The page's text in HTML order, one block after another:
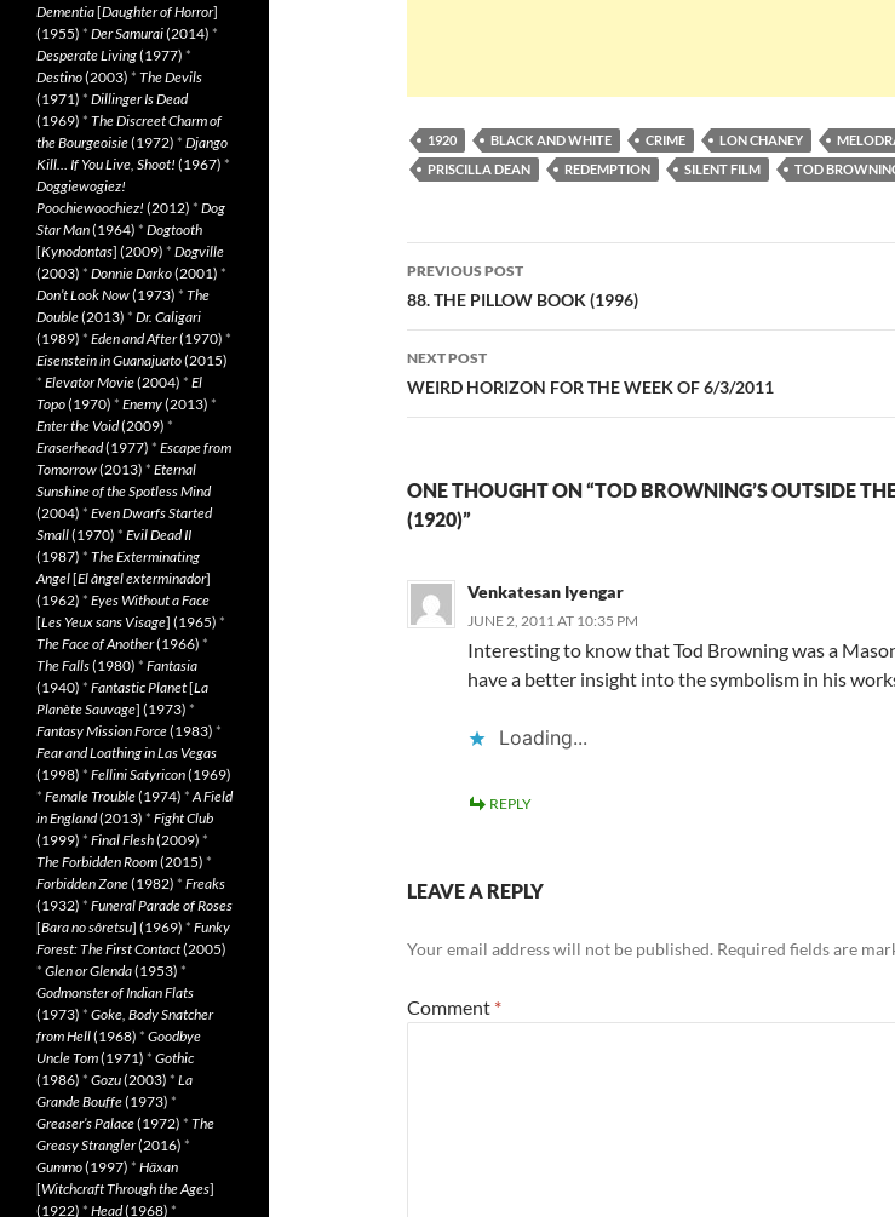
1920 BLACK AND WHITE CRIME LON CHANEY
PRISCILLA DEAN
REDEMPTION SILENT FILM TOD
Post
navigation
PREVIOUS POST
88. THE PILLOW BOOK (1996)
NEXT POST
WEIRD HORIZON FOR THE WEEK OF 6/3/2011
ONE THOUGHT ON “TOD BROWNING’S OUTSIDE
(1920)”
Venkatesan Iyengar
JUNE 2, 2011 AT 10:35 PM
Interesting to know that Tod Browning was a
have a better insight into the symbolism in his
Loading...
REPLY
LEAVE A REPLY
Your email address will not be published. Required fields are
Comment *
Dementia[Daughter of Horror]
(1955) * Der Samurai(2014) *
Desperate Living(1977) *
Destino(2003) * The Devils
(1971) * Dillinger Is Dead
(1969) * The Discreet Charm of
the Bourgeoisie(1972) * Django
Kill… If You Live, Shoot! (1967) *
Doggiewogiez!
Poochiewoochiez! (2012) * Dog
Star Man(1964) * Dogtooth
[Kynodontas] (2009) * Dogville
(2003) * Donnie Darko(2001) *
Don’t Look Now(1973) * The
Double(2013) * Dr. Caligari
(1989) * Eden and After(1970) *
Eisenstein in Guanajuato(2015)
* Elevator Movie(2004) * El
Topo(1970) * Enemy(2013) *
Enter the Void(2009) *
Eraserhead(1977) * Escape from
Tomorrow(2013) * Eternal
Sunshine of the Spotless Mind
(2004) * Even Dwarfs Started
Small(1970) * Evil Dead II
(1987) * The Exterminating
Angel[El àngel exterminador]
(1962) * Eyes Without a Face
[Les Yeux sans Visage] (1965) *
The Face of Another(1966) *
The Falls(1980) * Fantasia
(1940) * Fantastic Planet[La
Planète Sauvage] (1973) *
Fantasy Mission Force(1983) *
Fear and Loathing in Las Vegas
(1998) * Fellini Satyricon(1969)
* Female Trouble(1974) *A Field
in England(2013) * Fight Club
(1999) * Final Flesh(2009) *
The Forbidden Room(2015) *
Forbidden Zone(1982) * Freaks
(1932) * Funeral Parade of Roses
[Bara no sôretsu] (1969) * Funky
Forest: The First Contact(2005)
* Glen or Glenda(1953) *
Godmonster of Indian Flats
(1973) * Goke, Body Snatcher
from Hell(1968) * Goodbye
Uncle Tom(1971) * Gothic
(1986) * Gozu(2003) * La
Grande Bouffe(1973) *
Greaser’s Palace(1972) * The
Greasy Strangler(2016) *
Gummo(1997) * Häxan
[Witchcraft Through the Ages]
(1922) * Head(1968) *